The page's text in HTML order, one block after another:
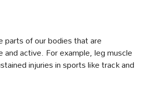
parts of our bodies that are
active. For example, leg muscle
injuries in sports like track and